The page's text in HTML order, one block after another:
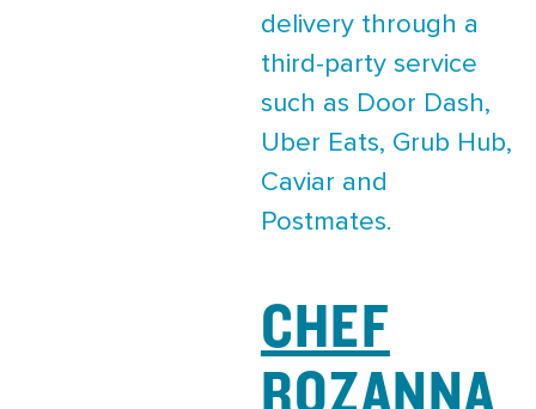
delivery through a
third-party service
such as Door Dash,
Uber Eats, Grub Hub,
Caviar and
Postmates.
CHEF
ROZANNA